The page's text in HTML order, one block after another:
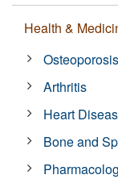
Health &
Osteoporosis
Arthritis
Heart
Bone and